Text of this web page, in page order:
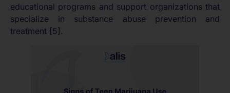
educational programs and support organizations that
specialize in substance abuse prevention and
treatment [5].